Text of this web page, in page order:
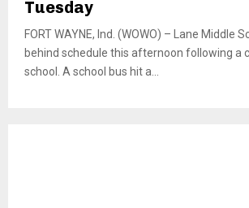
Tuesday
FORT WAYNE, Ind. (WOWO) – Lane Middle
behind schedule this afternoon following a
school. A school bus hit a...